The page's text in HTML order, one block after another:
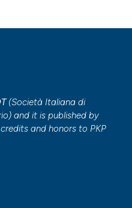
(Società Italiana di
) and it is published by
and honors to PKP